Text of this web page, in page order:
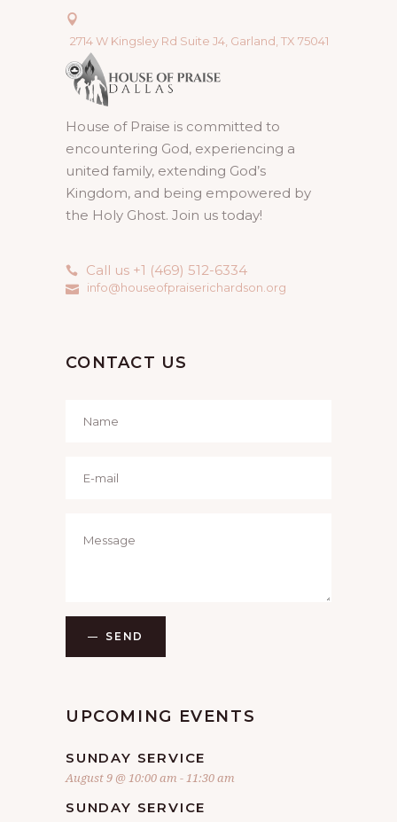
2714 W Kingsley Rd Suite J4, Garland, TX 75041
House of Praise is committed to
encountering God, experiencing a
united family, extending God’s
Kingdom, and being empowered by
the Holy Ghost. Join us today!
Call us +1 (469) 512-6334
info@houseofpraiserichardson.org
CONTACT US
SEND
UPCOMING EVENTS
SUNDAY SERVICE
August 9 @ 10:00 am -11:30 am
SUNDAY SERVICE